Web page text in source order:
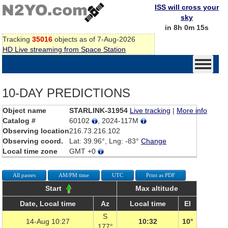
Tracking 35016 objects as of 7-Aug-2026
HD Live streaming from Space Station
ISS will cross your
sky
in 8h 0m 15s
10-DAY PREDICTIONS
Object name STARLINK-31954 Live tracking | More info
Catalog #
60102
, 2024-117M
Observing location216.73.216.102
Observing coord.
Lat: 39.96°, Lng: -83° Change
Local time zone
GMT +0
All passes AM/PM time UTC Print as PDF
Start
Max altitude
Date, Local time
Az Local time El
14-Aug 10:27
S
10:32 10°